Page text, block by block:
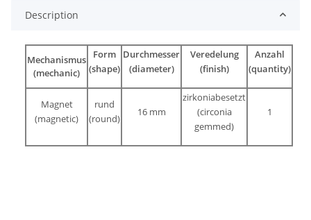
Description
Mechanismus
(mechanic)
Form
(shape)
Durchmesser
(diameter)
Veredelung
(finish)
Anzahl
(quantity)
Magnet
(magnetic)
rund
(round)
16 mm
zirkoniabesetzt
(circonia
gemmed)
1